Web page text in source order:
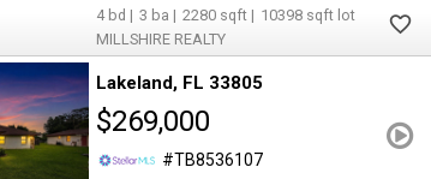
4 3 2280
10398
MILLSHIRE REALTY
Lakeland FL 33805
$269,000
TB8536107